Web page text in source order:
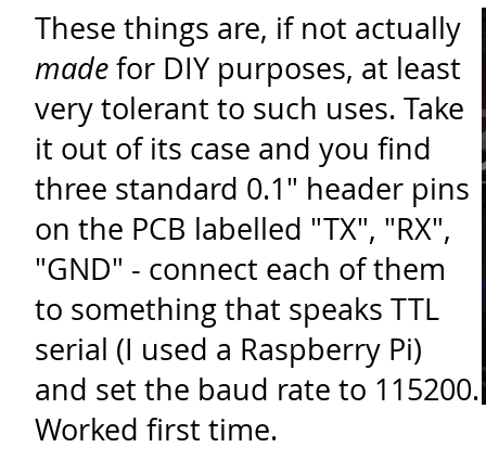
These things are, if not actually
madefor DIY purposes, at least
very tolerant to such uses. Take
it out of its case and you find
three standard 0.1" header pins
on the PCB labelled "TX", "RX",
"GND" - connect each of them
to something that speaks TTL
serial (I used a Raspberry Pi)
and set the baud rate to 115200.
Worked first time.